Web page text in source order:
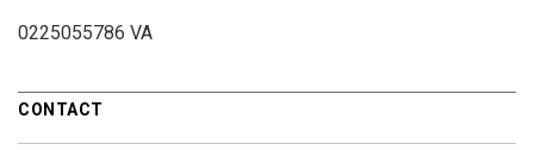
0225055786 VA
CONTACT